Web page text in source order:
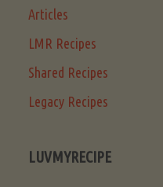
Articles
LMR Recipes
Shared Recipes
Legacy Recipes
LUVMYRECIPE